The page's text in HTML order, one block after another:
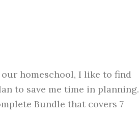
homeschool, I like to find
to save me time in planning.
Bundle that covers 7